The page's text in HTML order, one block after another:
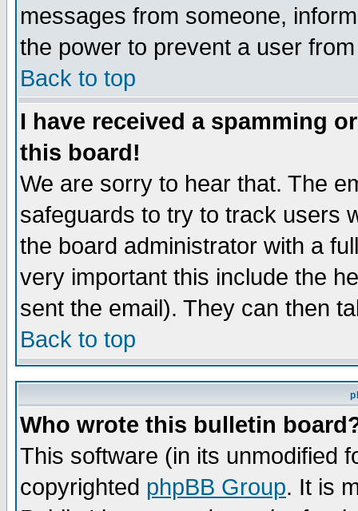
messages from someone,
the power to prevent a user
Back to top
I have received a spamming
this board!
We are sorry to hear that. The
safeguards to try to track users
the board administrator with a
very important this include the
sent the email). They can then
Back to top
Who wrote this bulletin
This software (in its unmodified
copyrighted phpBB Group. It is